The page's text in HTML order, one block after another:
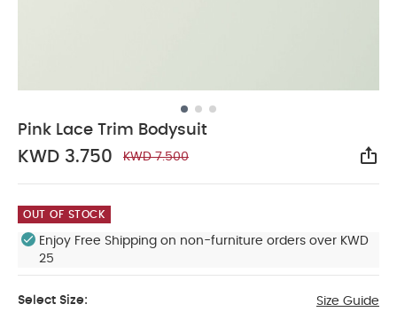
Pink Lace Trim Bodysuit
KWD 3.750 KWD 7.500
OUT OF STOCK
Enjoy Free Shipping on non-furniture orders over KWD
25
Select Size: Size Guide